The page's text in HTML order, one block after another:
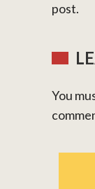
post.
You